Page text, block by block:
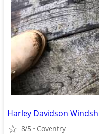
Harley Davidson
8/5 Coventry